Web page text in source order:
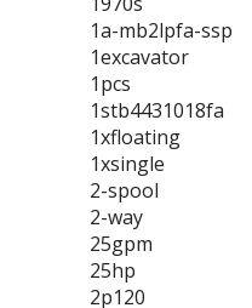
1a-mb2lpfa-ssp
1excavator
1pcs
1stb4431018fa
1xfloating
1xsingle
2-spool
2-way
25gpm
25hp
2p120